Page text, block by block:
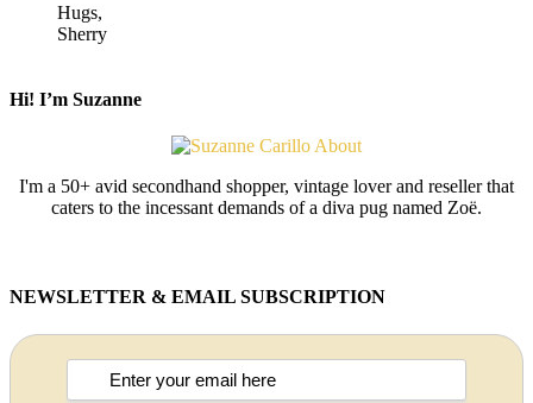
Hugs,
Sherry
Hi! I’m Suzanne
I'm a 50+ avid secondhand shopper, vintage lover and reseller that
caters to the incessant demands of a diva pug named Zoë.
NEWSLETTER & EMAIL SUBSCRIPTION